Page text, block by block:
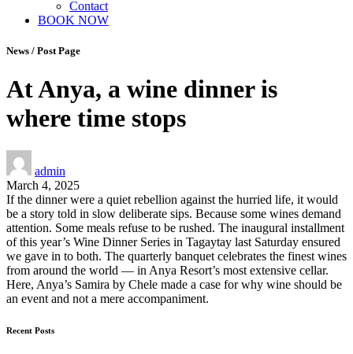
Contact
BOOK NOW
News / Post Page
At Anya, a wine dinner is
where time stops
admin
March 4, 2025
If the dinner were a quiet rebellion against the hurried life, it would
be a story told in slow deliberate sips. Because some wines demand
attention. Some meals refuse to be rushed. The inaugural installment
of this year’s Wine Dinner Series in Tagaytay last Saturday ensured
we gave in to both. The quarterly banquet celebrates the finest wines
from around the world — in Anya Resort’s most extensive cellar.
Here, Anya’s Samira by Chele made a case for why wine should be
an event and not a mere accompaniment.
Recent Posts